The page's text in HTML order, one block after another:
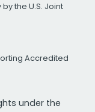
the U.S. Joint
Accredited
under the